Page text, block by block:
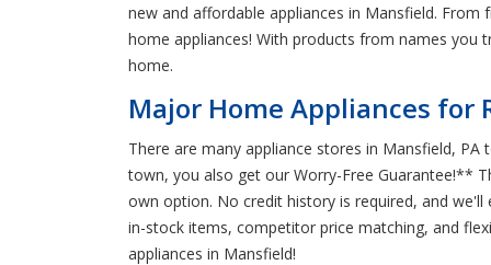
new and affordable appliances in Mansfield.
home appliances! With products from names you
home.
Major Home Appliances for
There are many appliance stores in Mansfield,
town, you also get our Worry-Free Guarantee!**
own option. No credit history is required, and
in-stock items, competitor price matching, and
appliances in Mansfield!